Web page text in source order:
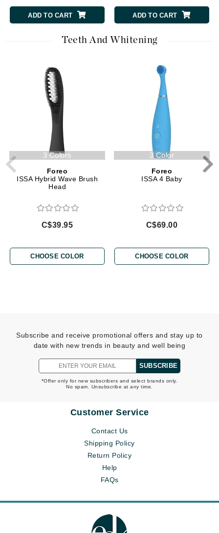
ADD TO CART ADD TO CART
Teeth And Whitening
3 Colors
Foreo
ISSA Hybrid Wave Brush
Head
C$39.95
CHOOSE COLOR
3 Color
Foreo
ISSA 4 Baby
C$69.00
CHOOSE COLOR
Subscribe and receive promotional offers and stay up to
date with new trends in beauty and well being
SUBSCRIBE
*Offer only for new subscribers and select brands only.
No spam. Unsubscribe at any time.
Customer Service
Contact Us
Shipping Policy
Return Policy
Help
FAQs